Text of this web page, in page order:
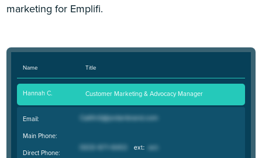
marketing for Emplifi.
Name Title
Hannah C. Customer Marketing & Advocacy Manager
Email:
Main Phone:
Direct Phone: